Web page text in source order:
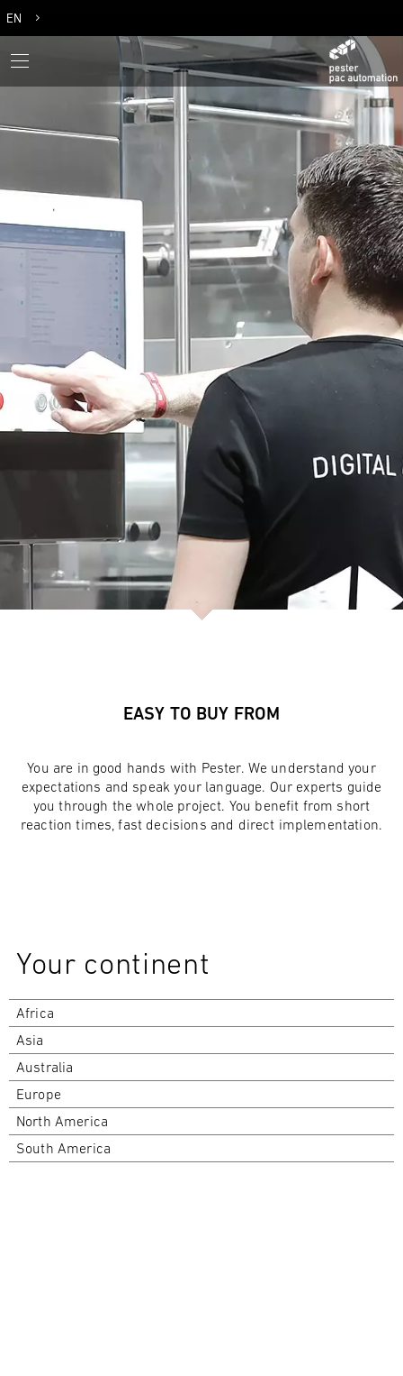
EN
EASY TO BUY FROM
You are in good hands with Pester. We understand your
expectations and speak your language. Our experts guide
you through the whole project. You benefit from short
reaction times, fast decisions and direct implementation.
Your continent
Africa
Asia
Australia
Europe
North America
South America